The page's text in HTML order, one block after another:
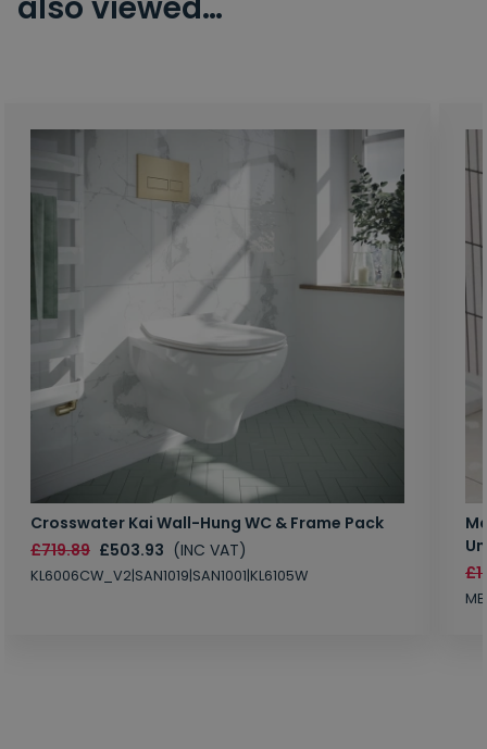
Crosswater Kai Wall-Hung WC & Frame Pack
£719.89 £503.93 (INC VAT)
KL6006CW_V2|SAN1019|SAN1001|KL6105W